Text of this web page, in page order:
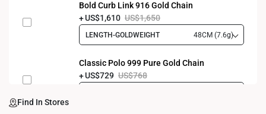
Bold Curb Link 916 Gold Chain
US$1,610 US$1,650
LENGTH-GOLDWEIGHT 48CM (7.6g)
Classic Polo 999 Pure Gold Chain
US$729 US$768
Find In Stores